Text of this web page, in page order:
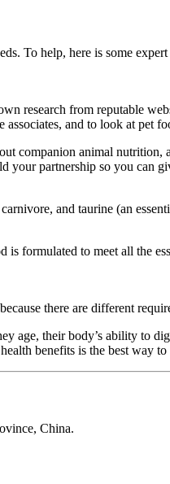
To help, here is some
research from reputable
and to look at pet
companion animal
partnership so you can
and taurine (an
formulated to meet all the
there are different
age, their body’s ability to
benefits is the best way to
China.